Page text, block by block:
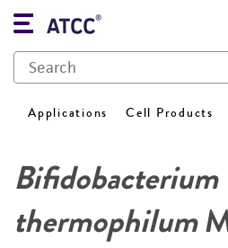
Applications Cell Products
Bifidobacterium
thermophilum